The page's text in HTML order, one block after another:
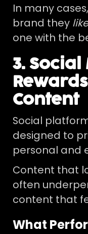
In many
brand they like
one with the
3.
Content
Social
designed to
personal and
Content that
often
content that
What